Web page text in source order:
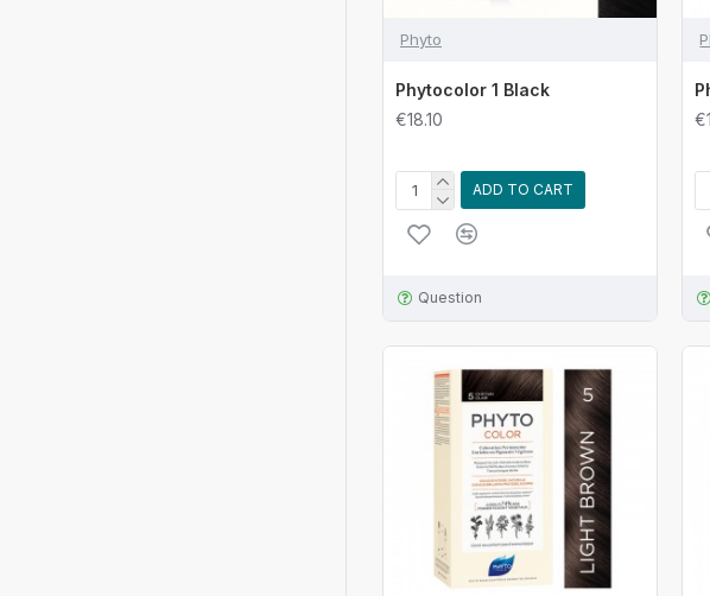
Phyto
Phytocolor 1 Black
€18.10
ADD TO CART
Question